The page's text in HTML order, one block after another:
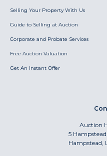
Selling Your Property With Us
Guide to Selling at Auction
Corporate and Probate Services
Free Auction Valuation
Get An Instant Offer
Auction
5
Hampstead,